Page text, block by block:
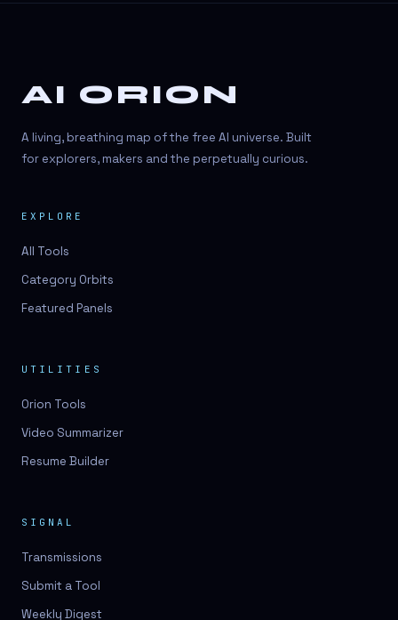
AI ORION
A living, breathing map of the free AI universe. Built
for explorers, makers and the perpetually curious.
EXPLORE
All Tools
Category Orbits
Featured Panels
UTILITIES
Orion Tools
Video Summarizer
Resume Builder
SIGNAL
Transmissions
Submit a Tool
Weekly Digest